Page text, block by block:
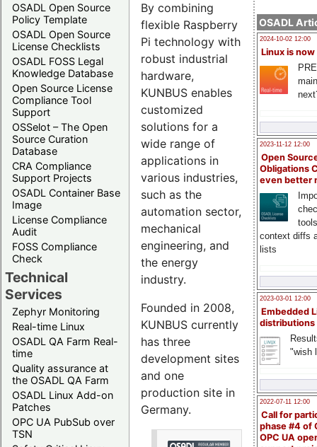
OSADL Open Source
Policy Template
OSADL Open Source
License Checklists
OSADL FOSS Legal
Knowledge Database
Open Source License
Compliance Tool
Support
OSSelot – The Open
Source Curation
Database
CRA Compliance
Support Projects
OSADL Container Base
Image
License Compliance
Audit
FOSS Compliance
Check
Technical
Services
Zephyr Monitoring
Real-time Linux
OSADL QA Farm Real-
time
Quality assurance at
the OSADL QA Farm
OSADL Linux Add-on
Patches
OPC UA PubSub over
TSN
OSADL
2024-10-02 12:00
Linux is now
2023-11-12 12:00
Open
Obligations
even better
context diffs
lists
2023-03-01 12:00
Embedded
distributions
"wish
2022-07-11 12:00
Call for
phase #4 of
OPC UA
By combining
flexible Raspberry
Pi technology with
robust industrial
hardware,
KUNBUS enables
customized
solutions for a
wide range of
applications in
various industries,
such as the
automation sector,
mechanical
engineering, and
the energy
industry.
Founded in 2008,
KUNBUS currently
has three
development sites
and one
production site in
Germany.